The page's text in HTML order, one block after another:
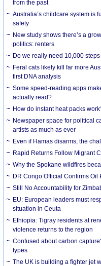
from the past
Australia’s childcare system is
safety
New study shows there’s a
politics: renters
Do we really need 10,000
Feral cats likely kill far more
first DNA analysis
Some speed-reading apps
actually read?
How do instant heat packs
Newspaper space for political
artists as much as ever
Even if Hamas disarms, the
Rapid Returns Follow Migrant
Why the Spokane wildfires
DR Congo Official Confirms Oil
Still No Accountability for
EU: European leaders must
situation in Ceuta
Ethiopia: Tigray residents at
violence returns to the region
Confused about carbon
types
The UK is building a fighter jet